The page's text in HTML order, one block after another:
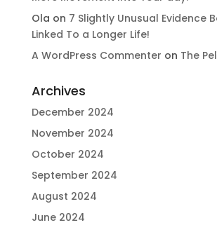
Ola on 7 Slightly Unusual Evidence
Linked To a Longer Life!
A WordPress Commenter on The
Archives
December 2024
November 2024
October 2024
September 2024
August 2024
June 2024